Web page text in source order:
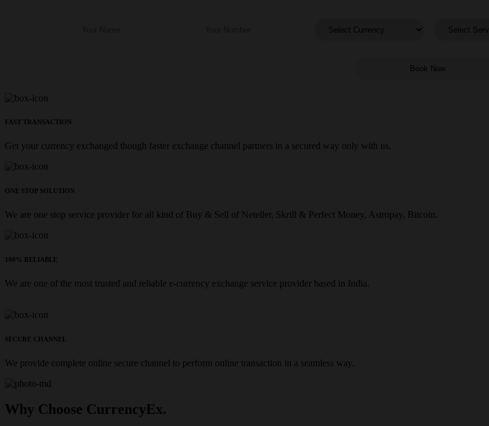
FAST TRANSACTION
Get your currency exchanged though faster exchange channel partners in a secured way only with us.
ONE STOP SOLUTION
We are one stop service provider for all kind of Buy & Sell of Neteller, Skrill & Perfect Money, Astropay, Bitcoin.
100% RELIABLE
We are one of the most trusted and reliable e-currency exchange service provider based in India.
SECURE CHANNEL
We provide complete online secure channel to perform online transaction in a seamless way.
Why Choose CurrencyEx.